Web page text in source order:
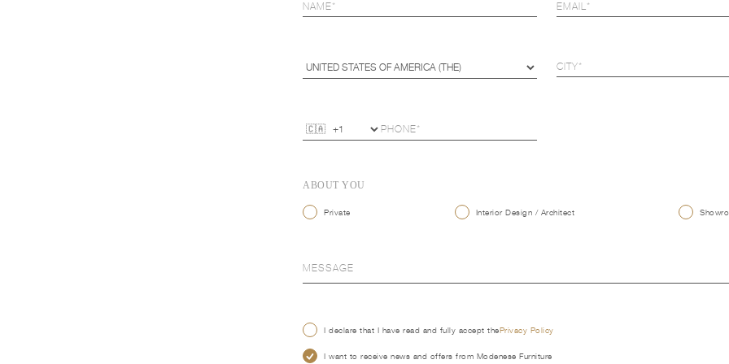
ABOUT YOU
Private Interior Design / Architect
I declare that I have read and fully accept thePrivacy Policy
I want to receive news and offers from Modenese Furniture